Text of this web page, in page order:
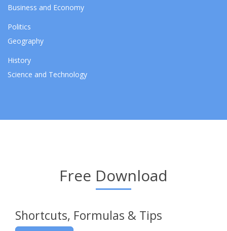
Business and Economy
Politics
Geography
History
Science and Technology
Free Download
Shortcuts, Formulas & Tips